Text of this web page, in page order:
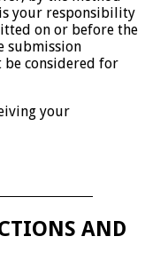
your responsibility
on or before the
submission
be considered for
your
AND